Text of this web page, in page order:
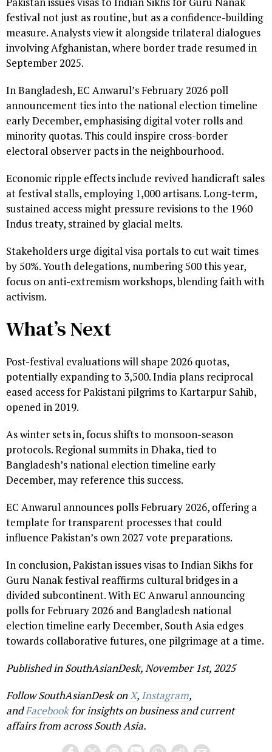
festival not just as routine, but as a confidence-building
measure. Analysts view it alongside trilateral dialogues
involving Afghanistan, where border trade resumed in
September 2025.
In Bangladesh, EC Anwarul’s February 2026 poll
announcement ties into the national election timeline
early December, emphasising digital voter rolls and
minority quotas. This could inspire cross-border
electoral observer pacts in the neighbourhood.
Economic ripple effects include revived handicraft sales
at festival stalls, employing 1,000 artisans. Long-term,
sustained access might pressure revisions to the 1960
Indus treaty, strained by glacial melts.
Stakeholders urge digital visa portals to cut wait times
by 50%. Youth delegations, numbering 500 this year,
focus on anti-extremism workshops, blending faith with
activism.
What’s Next
Post-festival evaluations will shape 2026 quotas,
potentially expanding to 3,500. India plans reciprocal
eased access for Pakistani pilgrims to Kartarpur Sahib,
opened in 2019.
As winter sets in, focus shifts to monsoon-season
protocols. Regional summits in Dhaka, tied to
Bangladesh’s national election timeline early
December, may reference this success.
EC Anwarul announces polls February 2026, offering a
template for transparent processes that could
influence Pakistan’s own 2027 vote preparations.
In conclusion, Pakistan issues visas to Indian Sikhs for
Guru Nanak festival reaffirms cultural bridges in a
divided subcontinent. With EC Anwarul announcing
polls for February 2026 and Bangladesh national
election timeline early December, South Asia edges
towards collaborative futures, one pilgrimage at a time.
Published in SouthAsianDesk, November 1st, 2025
Follow SouthAsianDesk onX, Instagram,
andFacebookfor insights on business and current
affairs from across South Asia.